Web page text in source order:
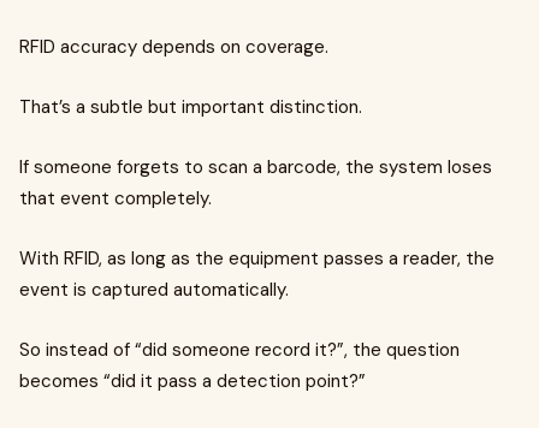
RFID accuracy depends on coverage.
That’s a subtle but important distinction.
If someone forgets to scan a barcode, the system loses
that event completely.
With RFID, as long as the equipment passes a reader, the
event is captured automatically.
So instead of “did someone record it?”, the question
becomes “did it pass a detection point?”